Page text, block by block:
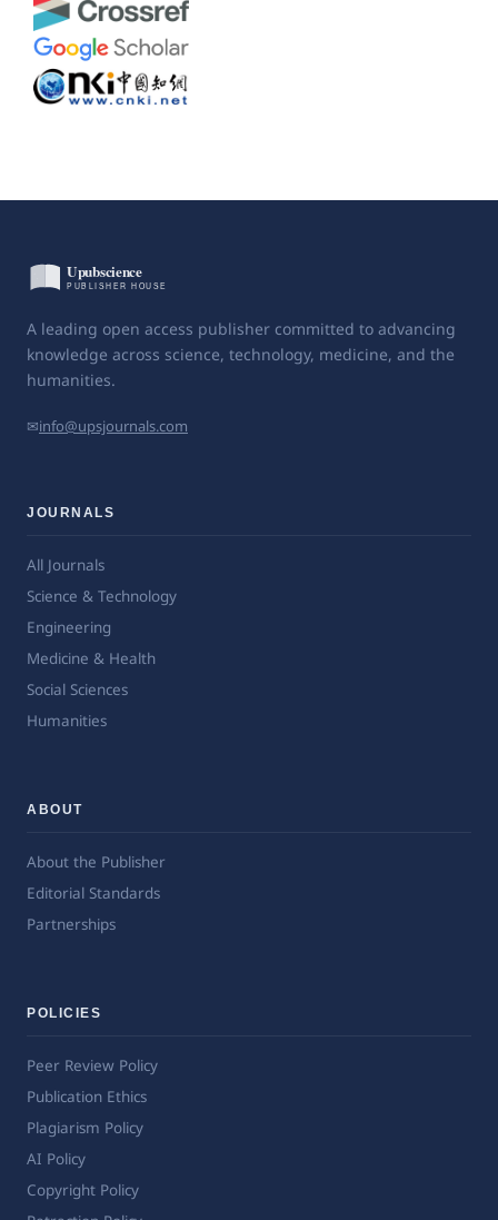
A leading open access publisher committed to advancing
knowledge across science, technology, medicine, and the
humanities.
✉info@upsjournals.com
JOURNALS
All Journals
Science & Technology
Engineering
Medicine & Health
Social Sciences
Humanities
ABOUT
About the Publisher
Editorial Standards
Partnerships
POLICIES
Peer Review Policy
Publication Ethics
Plagiarism Policy
AI Policy
Copyright Policy